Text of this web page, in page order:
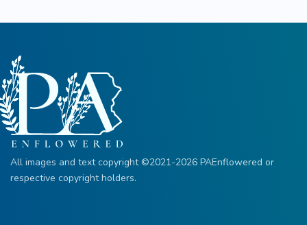
All images and text copyright ©2021-2026 PAEnflowered or
respective copyright holders.